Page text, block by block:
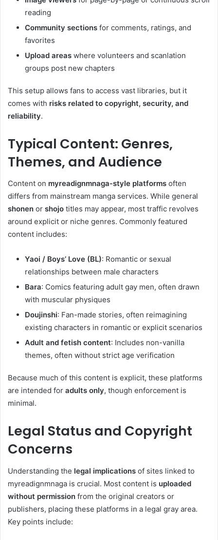
reading
Community sections for comments, ratings, and
favorites
Upload areas where volunteers and scanlation
groups post new chapters
This setup allows fans to access vast libraries, but it
comes with risks related to copyright, security, and
reliability.
Typical Content: Genres,
Themes, and Audience
Content on myreadignmnaga-style platforms often
differs from mainstream manga services. While general
shonen or shojo titles may appear, most traffic revolves
around explicit or niche genres. Commonly featured
content includes:
Yaoi / Boys’ Love (BL): Romantic or sexual
relationships between male characters
Bara: Comics featuring adult gay men, often drawn
with muscular physiques
Doujinshi: Fan-made stories, often reimagining
existing characters in romantic or explicit scenarios
Adult and fetish content: Includes non-vanilla
themes, often without strict age verification
Because much of this content is explicit, these platforms
are intended for adults only, though enforcement is
minimal.
Legal Status and Copyright
Concerns
Understanding the legal implications of sites linked to
myreadignmnaga is crucial. Most content is uploaded
without permission from the original creators or
publishers, placing these platforms in a legal gray area.
Key points include: